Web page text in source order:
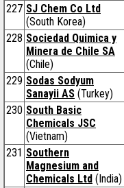
227 SJ Chem Co Ltd
(South Korea)
228 Sociedad Quimica y
Minera de Chile SA
(Chile)
229 Sodas Sodyum
Sanayii AS (Turkey)
230 South Basic
Chemicals JSC
(Vietnam)
231 Southern
Magnesium and
Chemicals Ltd (India)